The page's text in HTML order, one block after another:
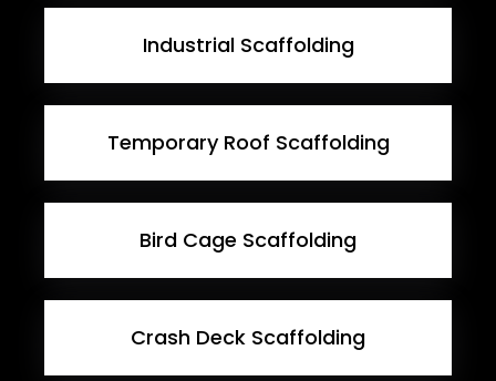
Industrial Scaffolding
Temporary Roof Scaffolding
Bird Cage Scaffolding
Crash Deck Scaffolding